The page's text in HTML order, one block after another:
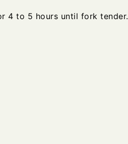
4 to 5 hours until fork tender.